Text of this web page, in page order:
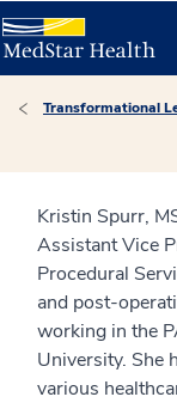
Transformational
Kristin Spurr,
Assistant Vice
Procedural
and post-
working in the
University. She
various